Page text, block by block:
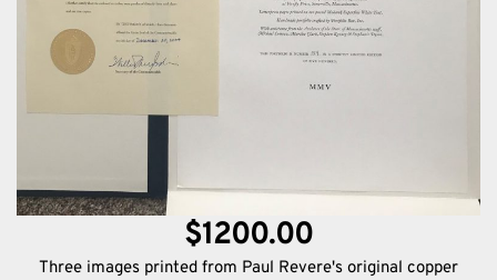
$1200.00
Three images printed from Paul Revere's original copper